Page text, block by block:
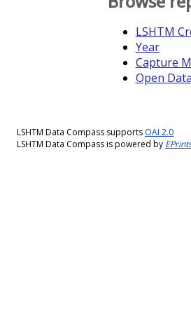
LSHTM
Year
Capture
Open Data
LSHTM Data Compass supports OAI 2.0
LSHTM Data Compass is powered by